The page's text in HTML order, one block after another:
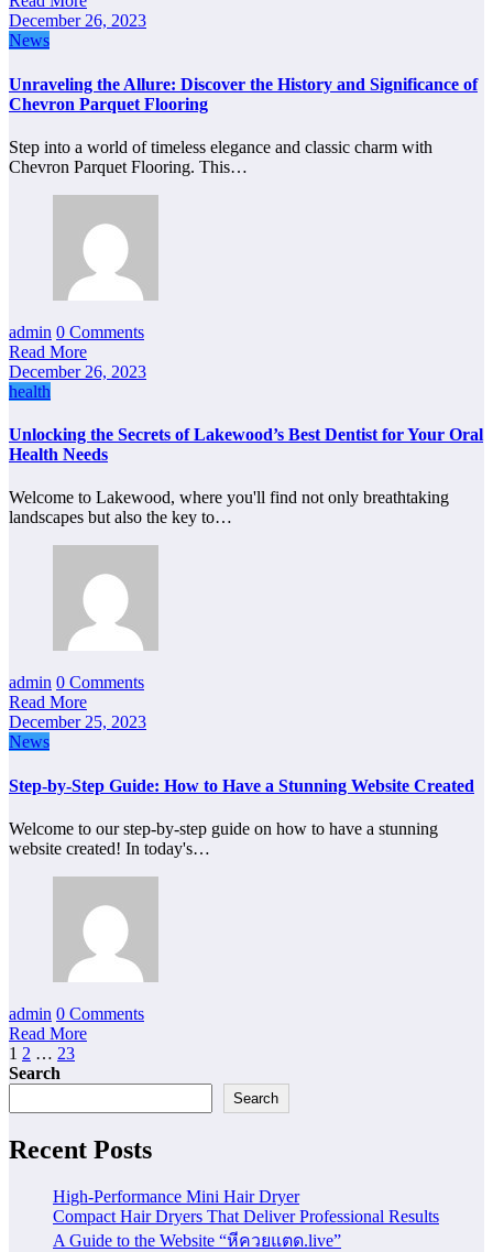
December 26, 2023
News
Unraveling the Allure: Discover the History and Significance of
Chevron Parquet Flooring
Step into a world of timeless elegance and classic charm with
Chevron Parquet Flooring. This…
admin 0 Comments
Read More
December 26, 2023
health
Unlocking the Secrets of Lakewood’s Best Dentist for Your Oral
Health Needs
Welcome to Lakewood, where you'll find not only breathtaking
landscapes but also the key to…
admin 0 Comments
Read More
December 25, 2023
News
Step-by-Step Guide: How to Have a Stunning Website Created
Welcome to our step-by-step guide on how to have a stunning
website created! In today's…
admin 0 Comments
Read More
Posts
pagination
1 2 … 23
Search
Search
Recent Posts
High-Performance Mini Hair Dryer
Compact Hair Dryers That Deliver Professional Results
A Guide to the Website “หีควยแตด.live”